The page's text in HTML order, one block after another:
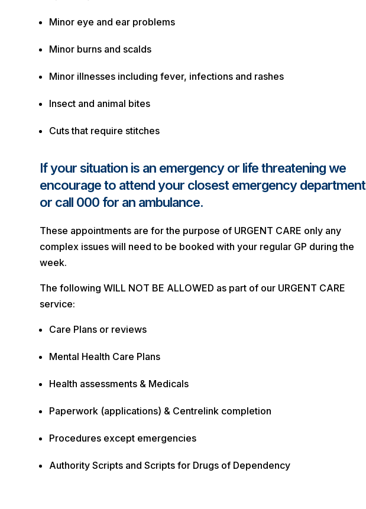
Minor eye and ear problems
Minor burns and scalds
Minor illnesses including fever, infections and rashes
Insect and animal bites
Cuts that require stitches
If your situation is an emergency or life threatening we
encourage to attend your closest emergency department
or call 000 for an ambulance.
These appointments are for the purpose of URGENT CARE only any
complex issues will need to be booked with your regular GP during the
week.
The following WILL NOT BE ALLOWED as part of our URGENT CARE
service:
Care Plans or reviews
Mental Health Care Plans
Health assessments & Medicals
Paperwork (applications) & Centrelink completion
Procedures except emergencies
Authority Scripts and Scripts for Drugs of Dependency